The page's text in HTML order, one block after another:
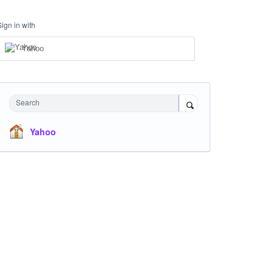
in with
Yahoo
Search
Yahoo